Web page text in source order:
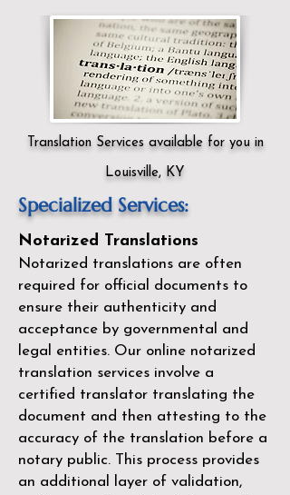
Translation Services available for you in
Louisville, KY
Specialized Services:
Notarized Translations
Notarized translations are often
required for official documents to
ensure their authenticity and
acceptance by governmental and
legal entities. Our online notarized
translation services involve a
certified translator translating the
document and then attesting to the
accuracy of the translation before a
notary public. This process provides
an additional layer of validation,